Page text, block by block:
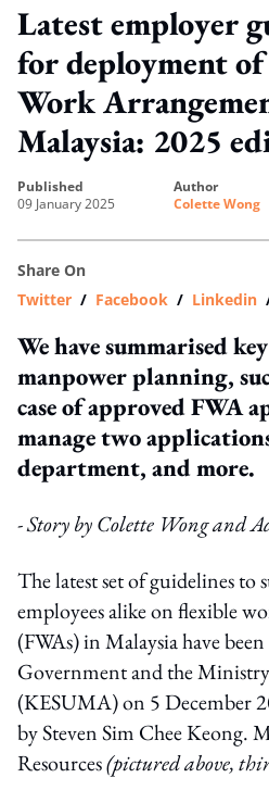
Latest employer
for deployment
Work
Malaysia: 2025
published
09 January 2025
author
Colette Wong
Share On
Twitter / Facebook / Linkedin
We have summarised
manpower planning,
case of approved FWA
manage two
department, and more.
- Story by Colette Wong and
The latest set of guidelines to
employees alike on flexible
(FWAs) in Malaysia have
Government and the
(KESUMA) on 5 December
by Steven Sim Chee Keong.
Resources(pictured above,